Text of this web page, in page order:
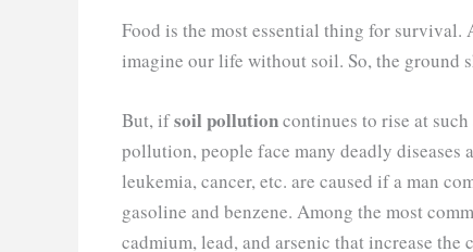
Food is the most essential thing for survival.
imagine our life without soil. So, the ground
But, ifsoil pollutioncontinues to rise at
pollution, people face many deadly diseases
leukemia, cancer, etc. are caused if a man
gasoline and benzene. Among the most
cadmium, lead, and arsenic that increase the